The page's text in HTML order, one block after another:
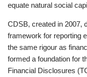
equate natural social
CDSB, created in 2007,
framework for reporting
the same rigour as
formed a foundation for
Financial Disclosures